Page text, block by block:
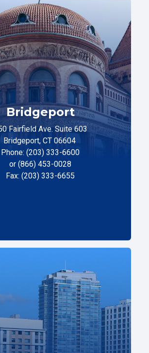
Bridgeport
Fairfield Ave. Suite 603
Bridgeport, CT 06604
Phone: (203) 333-6600
or (866) 453-0028
Fax: (203) 333-6655